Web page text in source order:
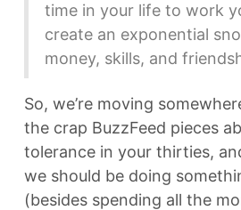
time in your life to work
create an exponential
money, skills, and
So, we’re moving
the crap BuzzFeed pieces
tolerance in your thirties,
we should be doing
(besides spending all the